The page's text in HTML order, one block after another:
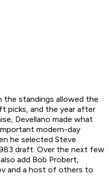
the standings allowed the
picks, and the year after
Devellano made what
modern-day
he selected Steve
draft. Over the next few
add Bob Probert,
and a host of others to